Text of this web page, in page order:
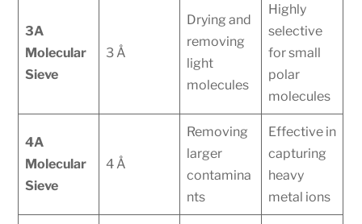
3A
Molecular
Sieve
3 Å
Drying and
removing
light
molecules
Highly
selective
for small
polar
molecules
4A
Molecular
Sieve
4 Å
Removing
larger
contamina
nts
Effective in
capturing
heavy
metal ions